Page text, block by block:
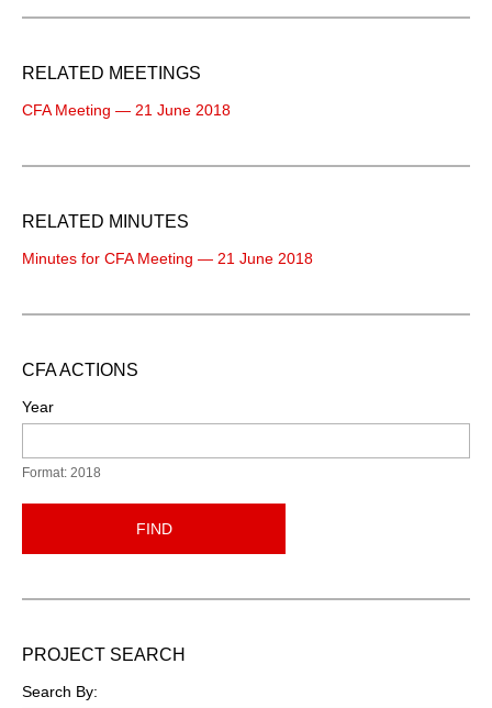
RELATED MEETINGS
CFA Meeting — 21 June 2018
RELATED MINUTES
Minutes for CFA Meeting — 21 June 2018
CFA ACTIONS
Year
Format: 2018
FIND
PROJECT SEARCH
Search By: